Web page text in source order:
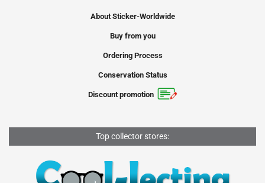
About Sticker-Worldwide
Buy from you
Ordering Process
Conservation Status
Discount promotion
Top collector stores: